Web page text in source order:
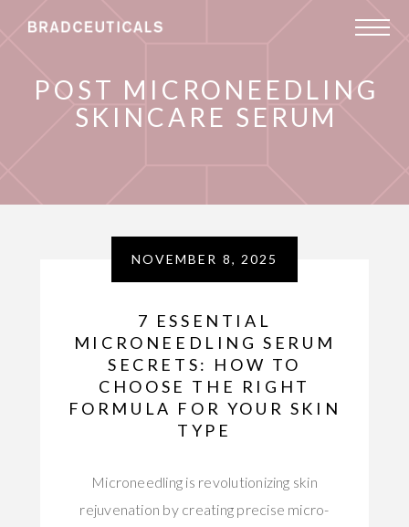
POST MICRONEEDLING
SKINCARE SERUM
NOVEMBER 8, 2025
7 ESSENTIAL
MICRONEEDLING SERUM
SECRETS: HOW TO
CHOOSE THE RIGHT
FORMULA FOR YOUR SKIN
TYPE
Microneedling is revolutionizing skin
rejuvenation by creating precise micro-